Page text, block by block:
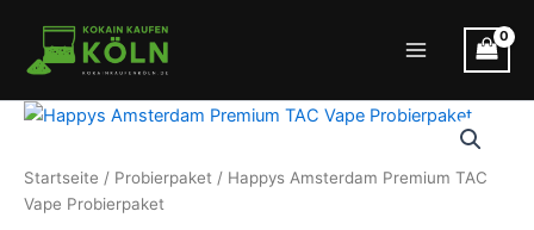
Inhalt
springen
Menu
Startseite / Probierpaket / Happys Amsterdam Premium TAC
Vape Probierpaket